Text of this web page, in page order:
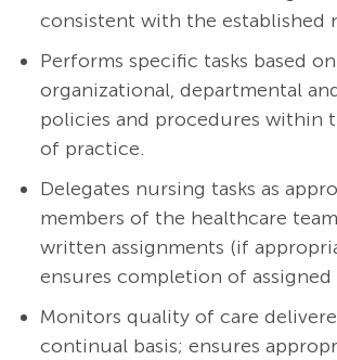
consistent with the established
Performs specific tasks based on
organizational, departmental
policies and procedures within
of practice.
Delegates nursing tasks as
members of the healthcare
written assignments (if
ensures completion of assigned
Monitors quality of care
continual basis; ensures